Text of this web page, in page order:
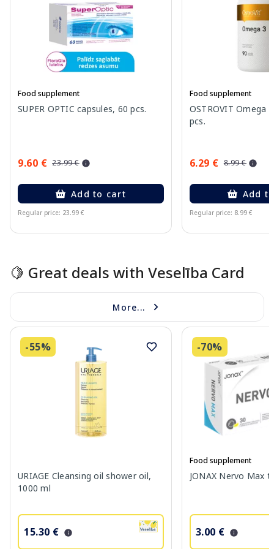
Food supplement
SUPER OPTIC capsules, 60 pcs.
9.60 € 23.99 €
Add to cart
Regular price: 23.99 €
Food supplement
OSTROVIT Omega
pcs.
6.29 € 8.99 €
Add
Regular price: 8.99 €
🍋 Great deals with Veselība Card
More...
-55%
URIAGE Cleansing oil shower oil,
1000 ml
15.30 €
-70%
Food supplement
JONAX Nervo Max
3.00 €